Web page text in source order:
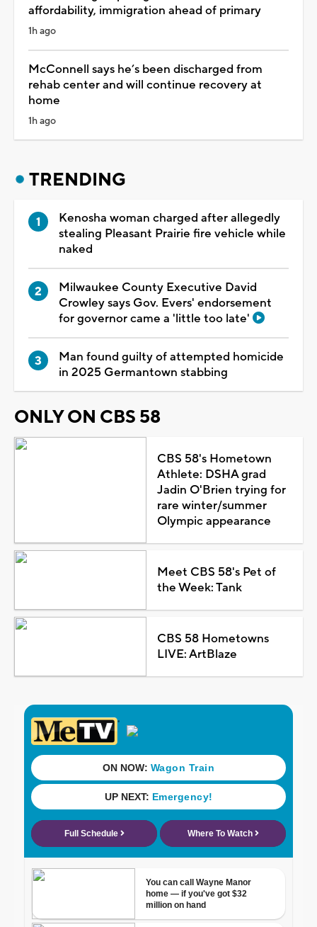
affordability, immigration ahead of primary
1h ago
McConnell says he’s been discharged from
rehab center and will continue recovery at
home
1h ago
TRENDING
Kenosha woman charged after allegedly
stealing Pleasant Prairie fire vehicle while
naked
Milwaukee County Executive David
Crowley says Gov. Evers' endorsement
for governor came a 'little too late'
Man found guilty of attempted homicide
in 2025 Germantown stabbing
ONLY ON CBS 58
CBS 58's Hometown
Athlete: DSHA grad
Jadin O'Brien trying for
rare winter/summer
Olympic appearance
Meet CBS 58's Pet of
the Week: Tank
CBS 58 Hometowns
LIVE: ArtBlaze